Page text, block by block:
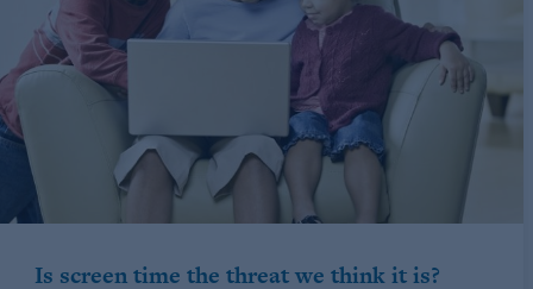
Is screen time the threat we think it is?